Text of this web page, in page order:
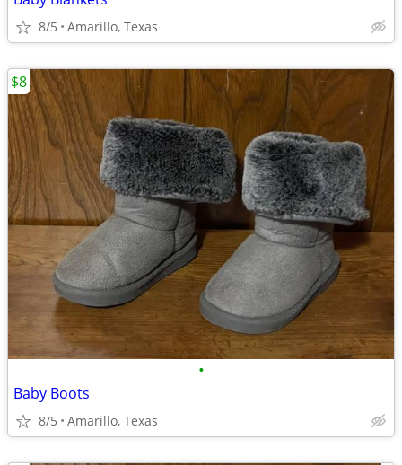
8/5 Amarillo, Texas
•
Baby Boots
8/5 Amarillo, Texas
$8